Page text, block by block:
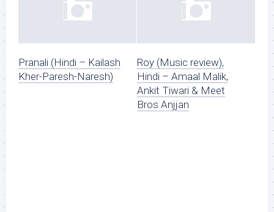
Pranali (Hindi – Kailash
Kher-Paresh-Naresh)
Roy (Music review),
Hindi – Amaal Malik,
Ankit Tiwari & Meet
Bros Anjjan